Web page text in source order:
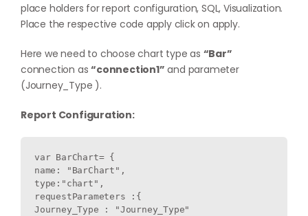
place holders for report configuration, SQL, Visualization.
Place the respective code apply click on apply.
Here we need to choose chart type as “Bar”
connection as“connection1” and parameter
(Journey_Type ).
Report Configuration:
var BarChart= {
name: "BarChart",
type:"chart",
requestParameters :{
Journey_Type : "Journey_Type"